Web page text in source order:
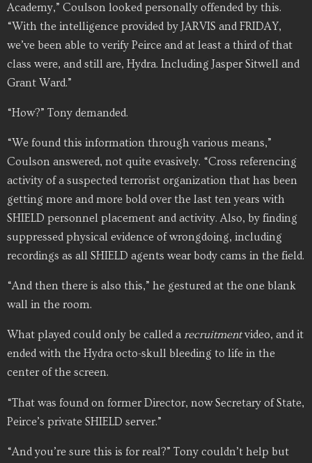
Academy,” Coulson looked personally offended by this.
“With the intelligence provided by JARVIS and FRIDAY,
we’ve been able to verify Peirce and at least a third of that
class were, and still are, Hydra. Including Jasper Sitwell and
Grant Ward.”
“How?” Tony demanded.
“We found this information through various means,”
Coulson answered, not quite evasively. “Cross referencing
activity of a suspected terrorist organization that has been
getting more and more bold over the last ten years with
SHIELD personnel placement and activity. Also, by finding
suppressed physical evidence of wrongdoing, including
recordings as all SHIELD agents wear body cams in the field.
“And then there is also this,” he gestured at the one blank
wall in the room.
What played could only be called a recruitmentvideo, and it
ended with the Hydra octo-skull bleeding to life in the
center of the screen.
“That was found on former Director, now Secretary of State,
Peirce’s private SHIELD server.”
“And you’re sure this is for real?” Tony couldn’t help but